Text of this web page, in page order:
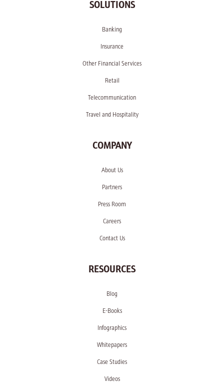
SOLUTIONS
Banking
Insurance
Other Financial Services
Retail
Telecommunication
Travel and Hospitality
COMPANY
About Us
Partners
Press Room
Careers
Contact Us
RESOURCES
Blog
E-Books
Infographics
Whitepapers
Case Studies
Videos